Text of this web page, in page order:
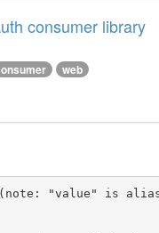
consumer library
web
"value" is